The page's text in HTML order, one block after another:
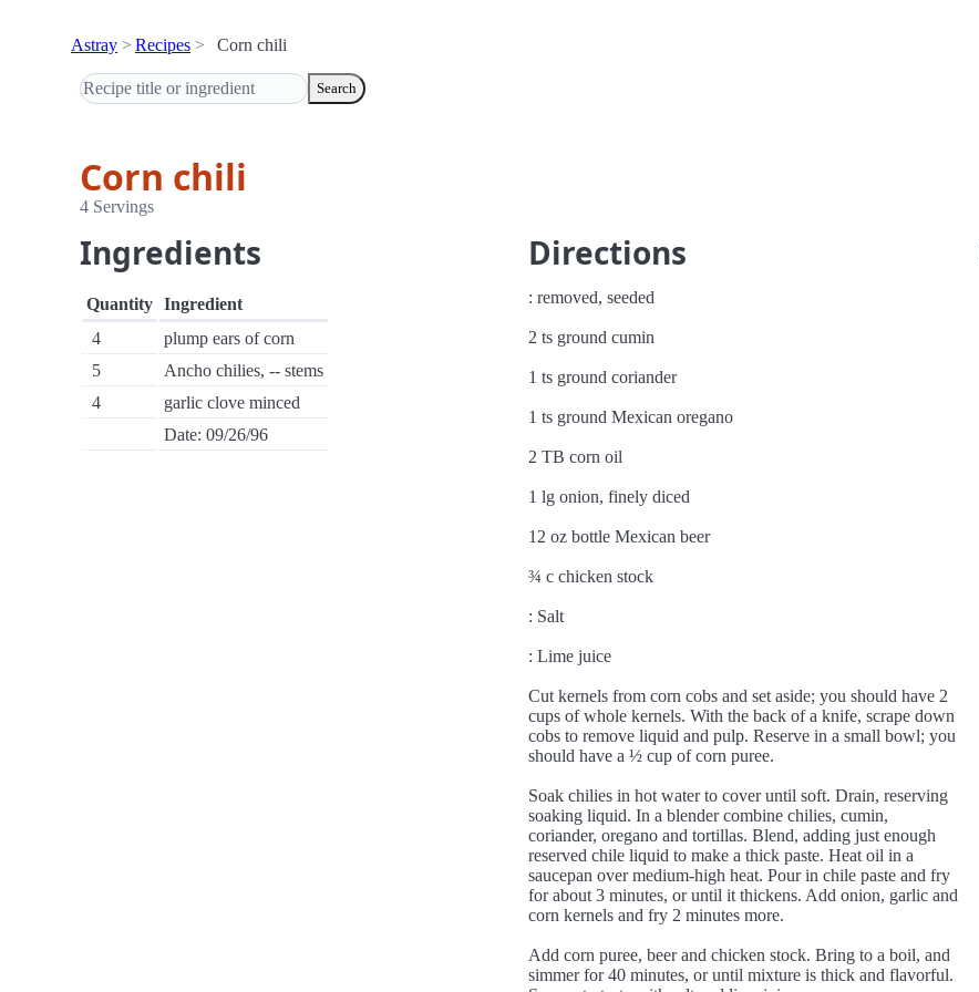
Astray Recipes Corn chili
Search
Corn chili
4 Servings
Ingredients
Quantity Ingredient
4
plump ears of corn
5
Ancho chilies, -- stems
4
garlic clove minced
Date: 09/26/96
Directions
: removed, seeded
2 ts ground cumin
1 ts ground coriander
1 ts ground Mexican oregano
2 TB corn oil
1 lg onion, finely diced
12 oz bottle Mexican beer
¾ c chicken stock
: Salt
: Lime juice
Cut kernels from corn cobs and set aside; you should have 2
cups of whole kernels. With the back of a knife, scrape down
cobs to remove liquid and pulp. Reserve in a small bowl; you
should have a ½ cup of corn puree.
Soak chilies in hot water to cover until soft. Drain, reserving
soaking liquid. In a blender combine chilies, cumin,
coriander, oregano and tortillas. Blend, adding just enough
reserved chile liquid to make a thick paste. Heat oil in a
saucepan over medium-high heat. Pour in chile paste and fry
for about 3 minutes, or until it thickens. Add onion, garlic and
corn kernels and fry 2 minutes more.
Add corn puree, beer and chicken stock. Bring to a boil, and
simmer for 40 minutes, or until mixture is thick and flavorful.